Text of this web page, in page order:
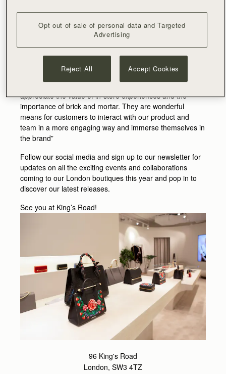
From hosting flower arranging masterclasses to live
illustration and leather painting, we’ve truly enjoyed
connecting with the local community and offering an
exclusive shopping experience.
Guy & Leeanne Hundleby say – “ As a brand focused on
premium quality and expert craftsmanship, we really
appreciate the value of in-store experiences and the
importance of brick and mortar. They are wonderful
means for customers to interact with our product and
team in a more engaging way and immerse themselves in
the brand”
Follow our social media and sign up to our newsletter for
updates on all the exciting events and collaborations
coming to our London boutiques this year and pop in to
discover our latest releases.
See you at King’s Road!
96 King's Road
London, SW3 4TZ
Opt out of sale of personal data and Targeted
Advertising
Reject All Accept Cookies